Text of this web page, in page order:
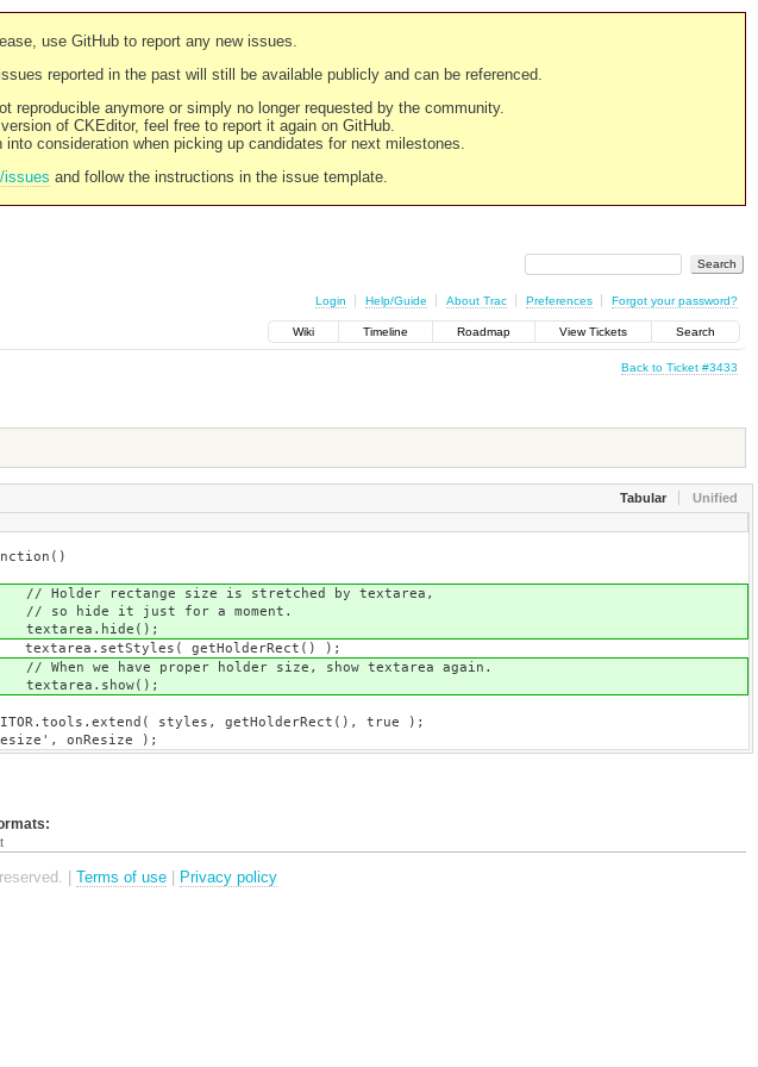
use GitHub to report any new issues.
reported in the past will still be available publicly and can be referenced.
reproducible anymore or simply no longer requested by the community.
of CKEditor, feel free to report it again on GitHub.
consideration when picking up candidates for next milestones.
issues and follow the instructions in the issue template.
Login Help/Guide About Trac Preferences Forgot your password?
Wiki Timeline Roadmap View Tickets Search
Back to Ticket #3433
Tabular Unified
by textarea,
);
show textarea again.
getHolderRect(), true );
);
| Terms of use Privacy policy